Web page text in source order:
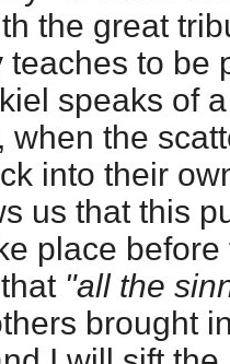
the great
to be
speaks of
when the
into their
us that this
place
"all the
brought